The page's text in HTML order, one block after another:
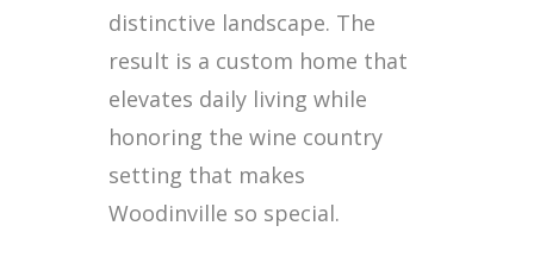
distinctive landscape. The
result is a custom home that
elevates daily living while
honoring the wine country
setting that makes
Woodinville so special.